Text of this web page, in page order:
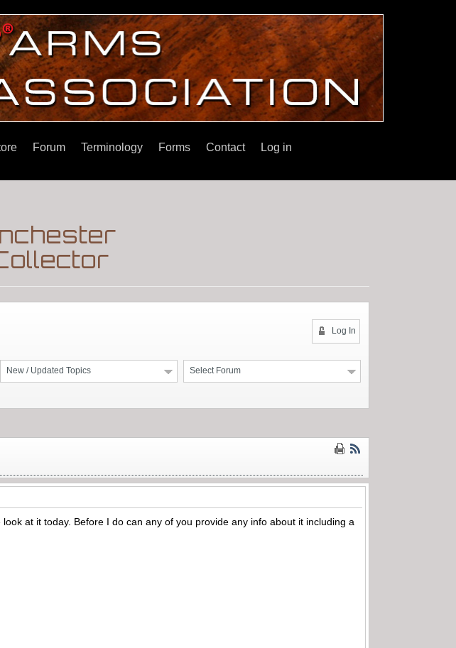
Forum Terminology Forms Contact Log in
Log In
Select Forum
New / Updated Topics
at it today. Before I do can any of you provide any info about it including a